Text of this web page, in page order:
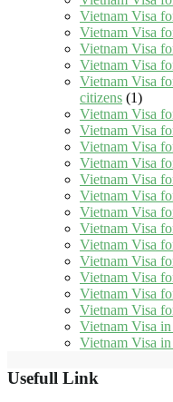
Vietnam Visa
Vietnam Visa
Vietnam Visa
Vietnam Visa
Vietnam Visa
citizens (1)
Vietnam Visa
Vietnam Visa
Vietnam Visa
Vietnam Visa
Vietnam Visa
Vietnam Visa
Vietnam Visa
Vietnam Visa
Vietnam Visa
Vietnam Visa
Vietnam Visa
Vietnam Visa
Vietnam Visa
Vietnam Visa
Vietnam Visa
Usefull Link